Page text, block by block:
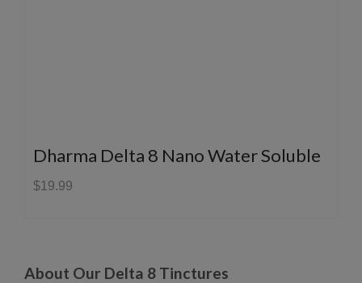
Dharma Delta 8 Nano Water Soluble
$19.99
About Our Delta 8 Tinctures